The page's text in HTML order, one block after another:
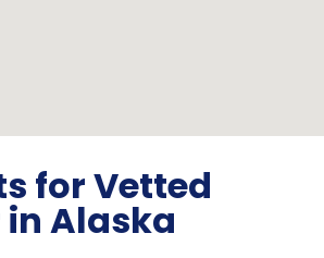
for Vetted
Alaska